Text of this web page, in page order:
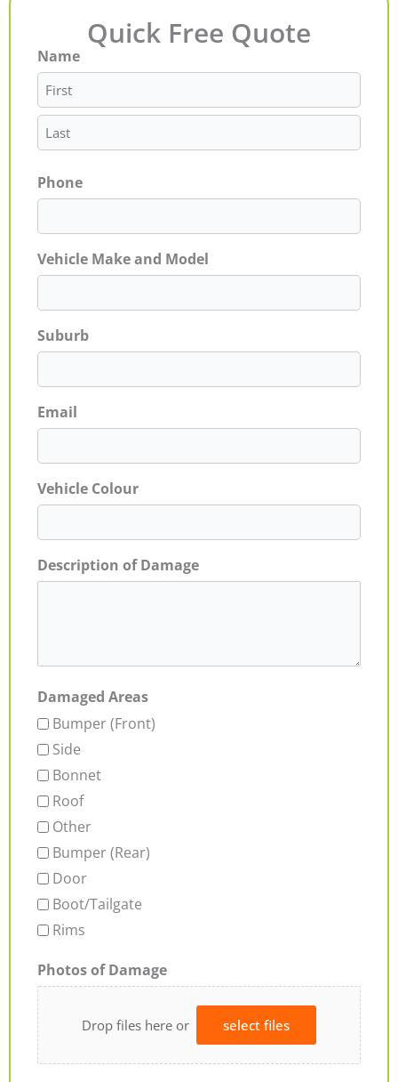
Quick Free Quote
Name
First
Last
Phone
Vehicle Make and Model
Suburb
Email
Vehicle Colour
Description of Damage
Damaged Areas
Bumper (Front)
Side
Bonnet
Roof
Other
Bumper (Rear)
Door
Boot/Tailgate
Rims
Photos of Damage
Drop files here or select files